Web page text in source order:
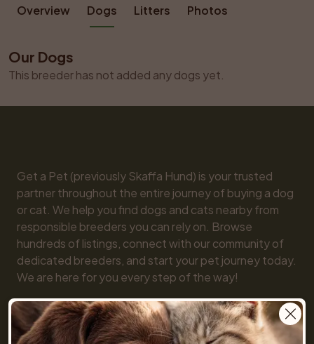
Overview Dogs Litters Photos
Our Dogs
This breeder has not added any dogs yet.
Get a Pet (previously Skaffa Hund) is your trusted
partner throughout the entire journey of buying a dog
or cat. We help you find dogs and cats nearby from
responsible breeders you can rely on. Browse
hundreds of listings, connect with our community of
dedicated breeders, and start your pet journey today.
We are here for you every step of the way!
You will also find practical tools like our breed guide
and detailed information about every dog and cat